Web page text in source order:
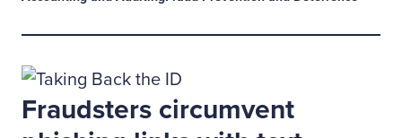
Fraudsters circumvent